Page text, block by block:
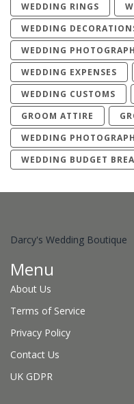
WEDDING RINGS
WEDDING
WEDDING
WEDDING EXPENSES
WEDDING CUSTOMS
GROOM ATTIRE
WEDDING
WEDDING BUDGET
Darcy's Wedding Boutique
Menu
About Us
Terms of Service
Privacy Policy
Contact Us
UK GDPR